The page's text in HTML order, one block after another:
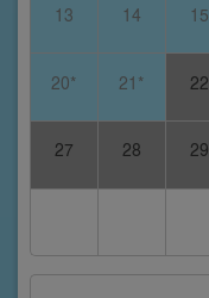
13 14 15
20* 21* 22
27 28 29